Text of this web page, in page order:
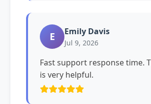
E Emily Davis
Jul 9, 2026
Fast support response time.
is very helpful.